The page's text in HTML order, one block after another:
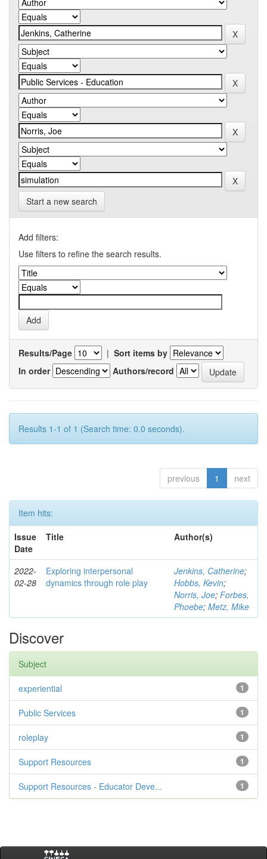
Start a new search
Add filters:
Use filters to refine the search results.
Results/Page | Sort items by
In order
Authors/record
Results 1-1 of 1 (Search time: 0.0 seconds).
previous 1 next
Item hits:
Issue
Date
Title Author(s)
2022-
02-28
Exploring interpersonal
dynamics through role play
Jenkins, Catherine;
Hobbs, Kevin;
Norris, Joe; Forbes,
Phoebe; Metz, Mike
Discover
Subject
1
experiential
1
Public Services
1
roleplay
1
Support Resources
1
Support Resources - Educator Deve...